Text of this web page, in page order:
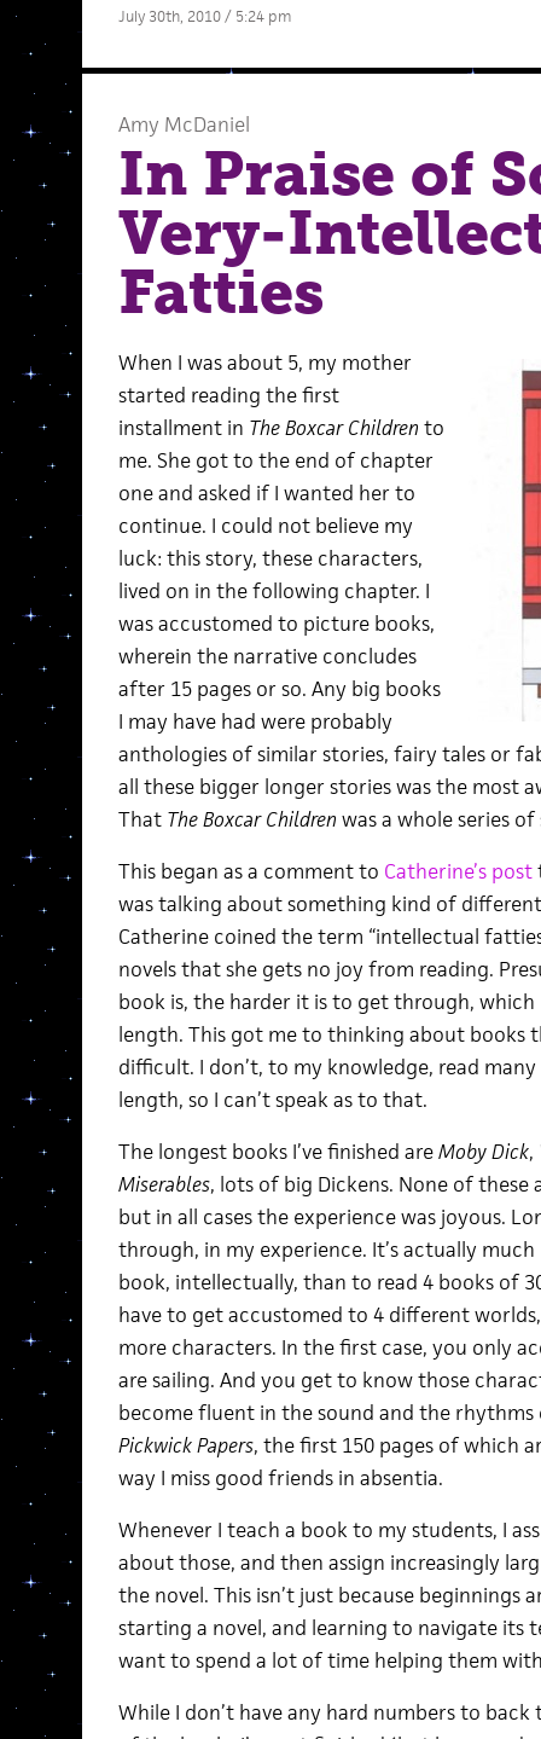
July 30th, 2010 / 5:24 pm
Amy McDaniel
In Praise of
Very-
Fatties
When I was about 5, my mother
started reading the first
installment in The Boxcar Children to
me. She got to the end of chapter
one and asked if I wanted her to
continue. I could not believe my
luck: this story, these characters,
lived on in the following chapter. I
was accustomed to picture books,
wherein the narrative concludes
after 15 pages or so. Any big books
I may have had were probably
anthologies of similar stories, fairy tales or
all these bigger longer stories was the most
That The Boxcar Children was a whole series of
This began as a comment to Catherine’s post
was talking about something kind of
Catherine coined the term “intellectual
novels that she gets no joy from reading.
book is, the harder it is to get through,
length. This got me to thinking about books
difficult. I don’t, to my knowledge, read
length, so I can’t speak as to that.
The longest books I’ve finished areMoby Dick,
Miserables, lots of big Dickens. None of
but in all cases the experience was joyous.
through, in my experience. It’s actually much
book, intellectually, than to read 4 books of
have to get accustomed to 4 different
more characters. In the first case, you only
are sailing. And you get to know those
become fluent in the sound and the
Pickwick Papers, the first 150 pages of which
way I miss good friends in absentia.
Whenever I teach a book to my students, I
about those, and then assign increasingly
the novel. This isn’t just because beginnings
starting a novel, and learning to navigate its
want to spend a lot of time helping them
While I don’t have any hard numbers to